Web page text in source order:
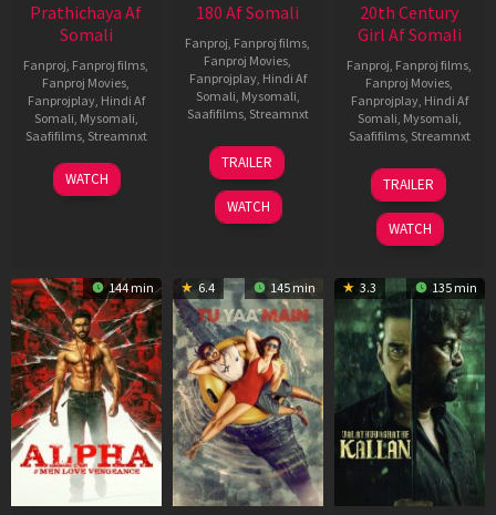
Prathichaya Af
Somali
Fanproj, Fanproj films,
Fanproj Movies,
Fanprojplay, Hindi Af
Somali, Mysomali,
Saafifilms, Streamnxt
23
Mar
WATCH
180 Af Somali
Fanproj, Fanproj films,
Fanproj Movies,
Fanprojplay, Hindi Af
Somali, Mysomali,
Saafifilms, Streamnxt
16
Apr
2026
TRAILER
WATCH
20th Century
Girl Af Somali
Fanproj, Fanproj films,
Fanproj Movies,
Fanprojplay, Hindi Af
Somali, Mysomali,
Saafifilms, Streamnxt
06
Oct
2022
TRAILER
WATCH
144 min 6.4 145 min 3.3 135 min